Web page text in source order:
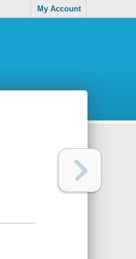
My Account